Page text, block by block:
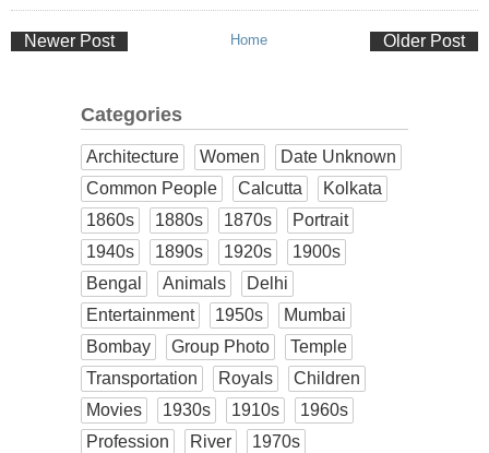
Newer Post Older Post
Home
Categories
Architecture Women
Date Unknown
Common People
Calcutta
Kolkata
1860s
1880s 1870s
Portrait
1940s
1890s 1920s
1900s
Bengal
Animals
Delhi
Entertainment
1950s
Mumbai
Bombay
Group Photo
Temple
Transportation
Royals
Children
Movies
1930s 1910s
1960s
Profession
River
1970s